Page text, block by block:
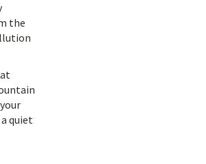
the
quiet